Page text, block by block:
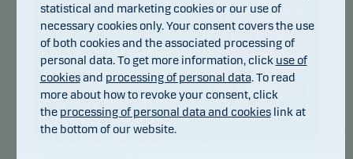
Kim Thomsen
Title:Chief Portfolio Manager
statistical and marketing cookies or our use of
necessary cookies only. Your consent covers the use
of both cookies and the associated processing of
personal data. To get more information, click use of
cookiesand processing of personal data. To read
more about how to revoke your consent, click
the processing of personal data and cookieslink at
the bottom of our website.